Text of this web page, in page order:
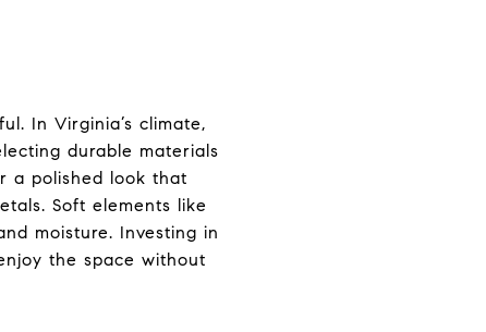
In Virginia’s climate,
durable materials
a polished look that
Soft elements like
moisture. Investing in
the space without